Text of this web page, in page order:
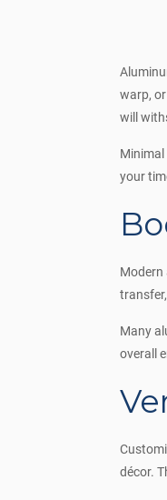
warp,
will
your
Modern
Many
overall
décor.